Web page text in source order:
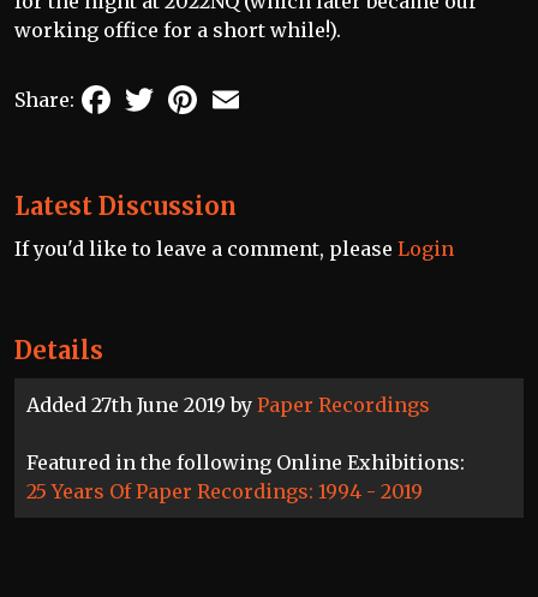
Details
Added 27th June 2019 by Paper Recordings
Featured in the following Online Exhibitions:
25 Years Of Paper Recordings: 1994 - 2019
working office for a short while!).
Share: FacebookTwitterPinterest
Latest Discussion
If you'd like to leave a comment, please Login